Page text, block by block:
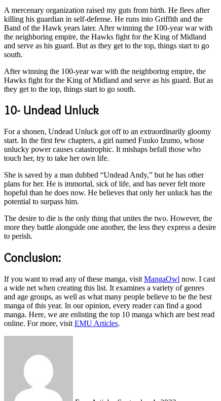
A mercenary organization raised my guts from birth. He flees after
killing his guardian in self-defense. He runs into Griffith and the
Band of the Hawk years later. After winning the 100-year war with
the neighboring empire, the Hawks fight for the King of Midland
and serve as his guard. But as they get to the top, things start to go
south.
After winning the 100-year war with the neighboring empire, the
Hawks fight for the King of Midland and serve as his guard. But as
they get to the top, things start to go south.
10- Undead Unluck
For a shonen, Undead Unluck got off to an extraordinarily gloomy
start. In the first few chapters, a girl named Fuuko Izumo, whose
unlucky power causes catastrophic. It mishaps befall those who
touch her, try to take her own life.
She is saved by a man dubbed “Undead Andy,” but he has other
plans for her. He is immortal, sick of life, and has never felt more
hopeful than he does now. He believes that only her unluck has the
potential to surpass him.
The desire to die is the only thing that unites the two. However, the
more they battle alongside one another, the less they express a desire
to perish.
Conclusion:
If you want to read any of these manga, visit MangaOwl now. I cast
a wide net when creating this list. It examines a variety of genres
and age groups, as well as what many people believe to be the best
manga of this year. In our opinion, every reader can find a good
manga. Here, we are enlisting the top 10 manga which are best read
online. For more, visit EMU Articles.